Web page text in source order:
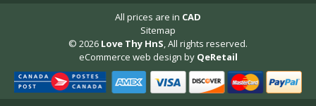
All prices are in CAD
Sitemap
© 2026 Love Thy HnS, All rights reserved.
eCommerce web design by QeRetail